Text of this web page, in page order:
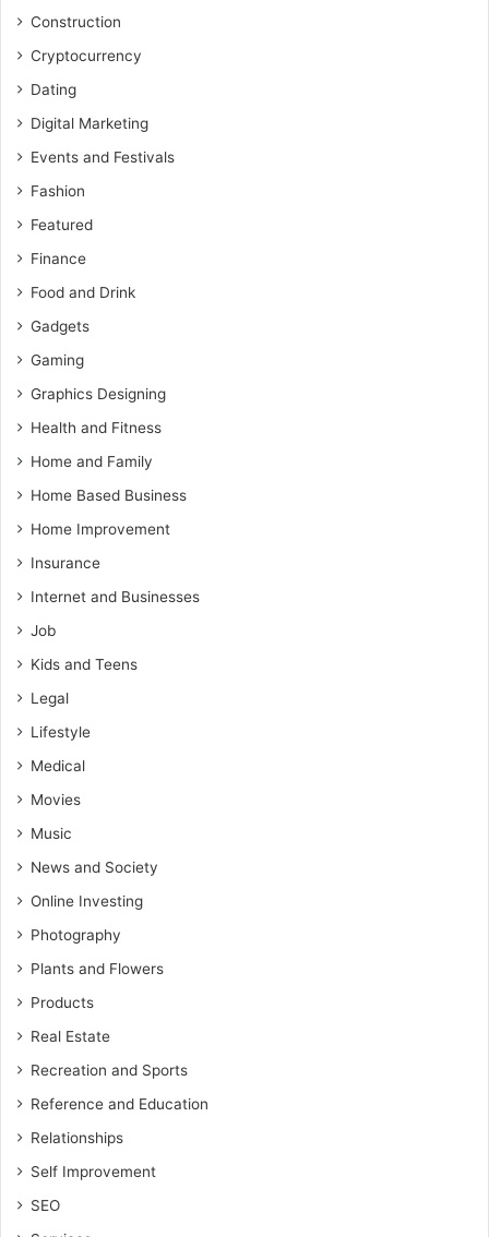
Construction
Cryptocurrency
Dating
Digital Marketing
Events and Festivals
Fashion
Featured
Finance
Food and Drink
Gadgets
Gaming
Graphics Designing
Health and Fitness
Home and Family
Home Based Business
Home Improvement
Insurance
Internet and Businesses
Job
Kids and Teens
Legal
Lifestyle
Medical
Movies
Music
News and Society
Online Investing
Photography
Plants and Flowers
Products
Real Estate
Recreation and Sports
Reference and Education
Relationships
Self Improvement
SEO